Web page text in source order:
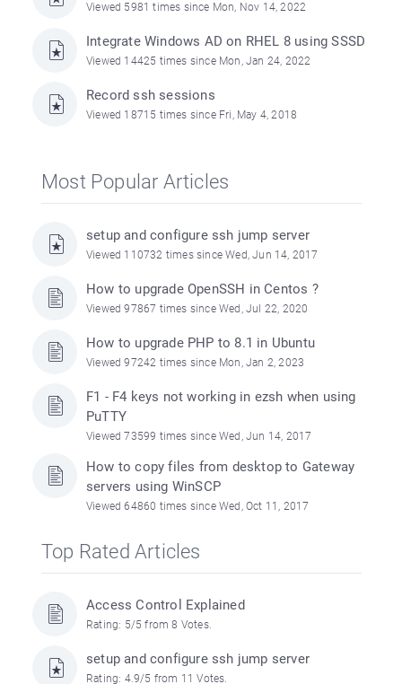
Viewed 5981 times since Mon, Nov 14, 2022
Integrate Windows AD on RHEL 8 using SSSD
Viewed 14425 times since Mon, Jan 24, 2022
Record ssh sessions
Viewed 18715 times since Fri, May 4, 2018
Most Popular Articles
setup and configure ssh jump server
Viewed 110732 times since Wed, Jun 14, 2017
How to upgrade OpenSSH in Centos ?
Viewed 97867 times since Wed, Jul 22, 2020
How to upgrade PHP to 8.1 in Ubuntu
Viewed 97242 times since Mon, Jan 2, 2023
F1 - F4 keys not working in ezsh when using
PuTTY
Viewed 73599 times since Wed, Jun 14, 2017
How to copy files from desktop to Gateway
servers using WinSCP
Viewed 64860 times since Wed, Oct 11, 2017
Top Rated Articles
Access Control Explained
Rating: 5/5 from 8 Votes.
setup and configure ssh jump server
Rating: 4.9/5 from 11 Votes.